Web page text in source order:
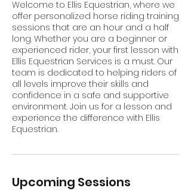
Welcome to Ellis Equestrian, where we
offer personalized horse riding training
sessions that are an hour and a half
long. Whether you are a beginner or
experienced rider, your first lesson with
Ellis Equestrian Services is a must. Our
team is dedicated to helping riders of
all levels improve their skills and
confidence in a safe and supportive
environment. Join us for a lesson and
experience the difference with Ellis
Equestrian.
Upcoming Sessions